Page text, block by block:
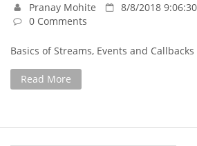
Pranay Mohite
8/8/2018
0 Comments
Basics of Streams, Events and
Read More